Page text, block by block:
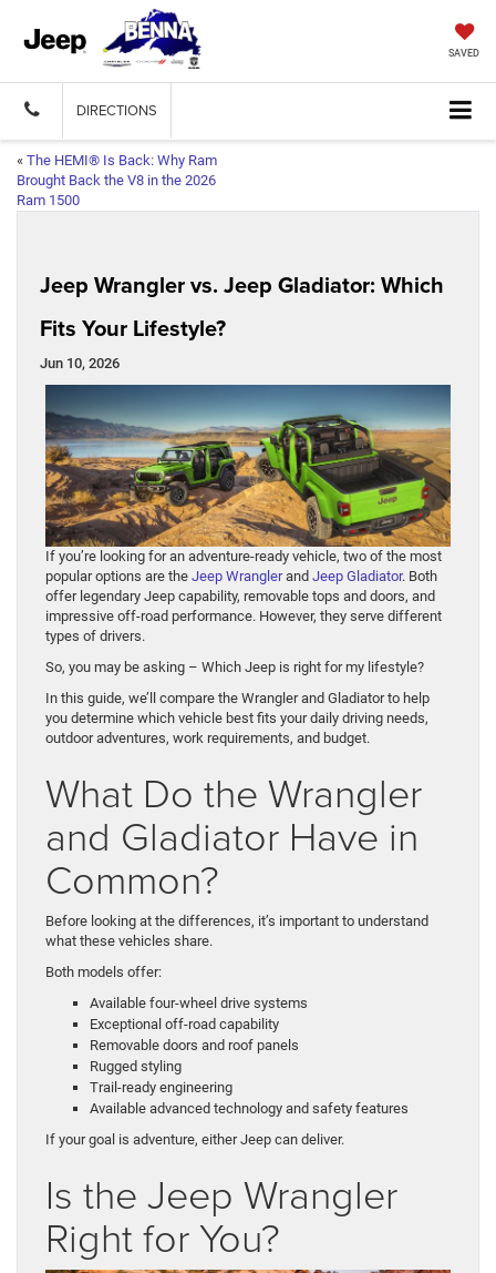
SAVED
DIRECTIONS
« The HEMI® Is Back: Why Ram
Brought Back the V8 in the 2026
Ram 1500
Jeep Wrangler vs. Jeep Gladiator: Which
Fits Your Lifestyle?
Jun 10, 2026
If you’re looking for an adventure-ready vehicle, two of the most
popular options are the Jeep Wranglerand Jeep Gladiator. Both
offer legendary Jeep capability, removable tops and doors, and
impressive off-road performance. However, they serve different
types of drivers.
So, you may be asking – Which Jeep is right for my lifestyle?
In this guide, we’ll compare the Wrangler and Gladiator to help
you determine which vehicle best fits your daily driving needs,
outdoor adventures, work requirements, and budget.
What Do the Wrangler
and Gladiator Have in
Common?
Before looking at the differences, it’s important to understand
what these vehicles share.
Both models offer:
Available four-wheel drive systems
Exceptional off-road capability
Removable doors and roof panels
Rugged styling
Trail-ready engineering
Available advanced technology and safety features
If your goal is adventure, either Jeep can deliver.
Is the Jeep Wrangler
Right for You?